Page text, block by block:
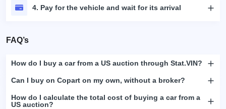
4. Pay for the vehicle and wait for its arrival
FAQ’s
How do I buy a car from a US auction through Stat.VIN?
Can I buy on Copart on my own, without a broker?
How do I calculate the total cost of buying a car from a
US auction?